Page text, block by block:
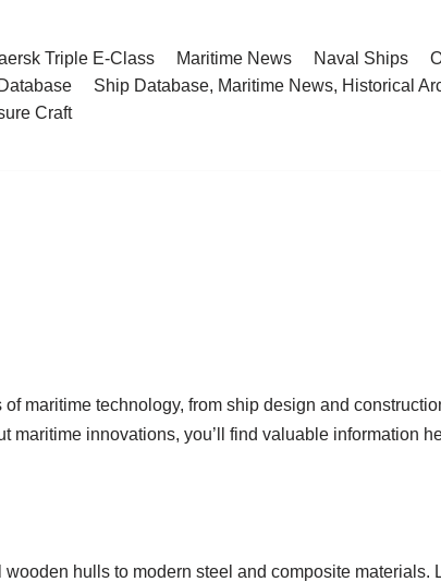
Triple E-Class Maritime News Naval Ships
Ship Database, Maritime News, Historical
Craft
maritime technology, from ship design and
maritime innovations, you’ll find valuable information
hulls to modern steel and composite materials.